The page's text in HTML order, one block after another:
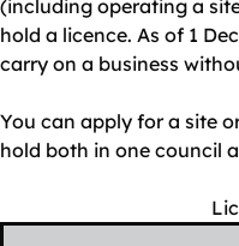
(including operating a
hold a licence. As of 1
carry on a business
You can apply for a site
hold both in one council